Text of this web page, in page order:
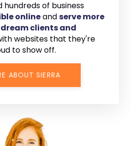
hundreds of business
onlineandserve more
clients and
websites that they're
to show off.
ABOUT SIERRA